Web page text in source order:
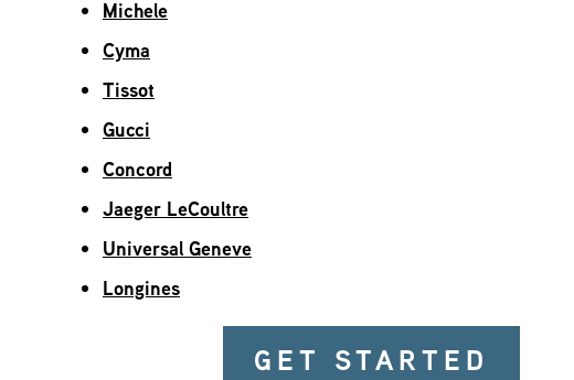
Michele
Cyma
Tissot
Gucci
Concord
Jaeger LeCoultre
Universal Geneve
Longines
GET STARTED